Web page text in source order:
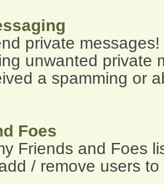
private messages!
unwanted private
a spamming or
Foes
Friends and Foes
/ remove users